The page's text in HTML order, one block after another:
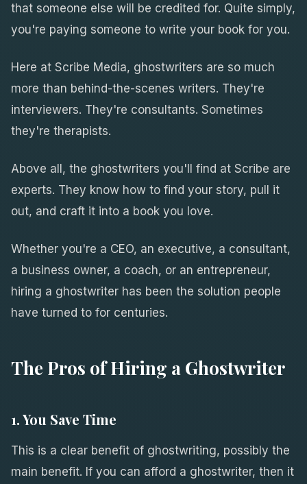
that someone else will be credited for. Quite simply,
you're paying someone to write your book for you.
Here at Scribe Media, ghostwriters are so much
more than behind-the-scenes writers. They're
interviewers. They're consultants. Sometimes
they're therapists.
Above all, the ghostwriters you'll find at Scribe are
experts. They know how to find your story, pull it
out, and craft it into a book you love.
Whether you're a CEO, an executive, a consultant,
a business owner, a coach, or an entrepreneur,
hiring a ghostwriter has been the solution people
have turned to for centuries.
The Pros of Hiring a Ghostwriter
1. You Save Time
This is a clear benefit of ghostwriting, possibly the
main benefit. If you can afford a ghostwriter, then it